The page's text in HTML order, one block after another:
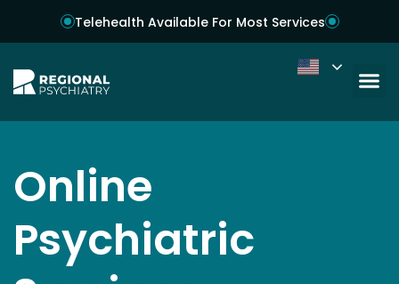
Telehealth Available For Most Services
Online
Psychiatric